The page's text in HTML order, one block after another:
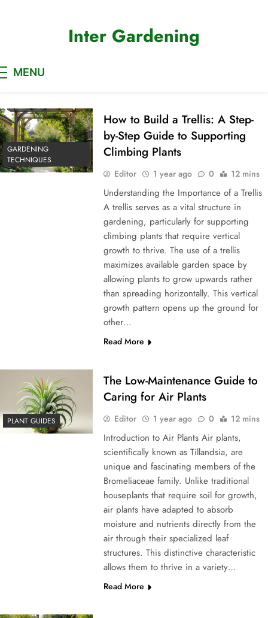
Inter Gardening
MENU
GARDENING
TECHNIQUES
How to Build a Trellis: A Step-
by-Step Guide to Supporting
Climbing Plants
Editor 1 year ago 0 12 mins
Understanding the Importance of a Trellis
A trellis serves as a vital structure in
gardening, particularly for supporting
climbing plants that require vertical
growth to thrive. The use of a trellis
maximizes available garden space by
allowing plants to grow upwards rather
than spreading horizontally. This vertical
growth pattern opens up the ground for
other…
Read More
PLANT GUIDES
The Low-Maintenance Guide to
Caring for Air Plants
Editor 1 year ago 0 12 mins
Introduction to Air Plants Air plants,
scientifically known as Tillandsia, are
unique and fascinating members of the
Bromeliaceae family. Unlike traditional
houseplants that require soil for growth,
air plants have adapted to absorb
moisture and nutrients directly from the
air through their specialized leaf
structures. This distinctive characteristic
allows them to thrive in a variety…
Read More